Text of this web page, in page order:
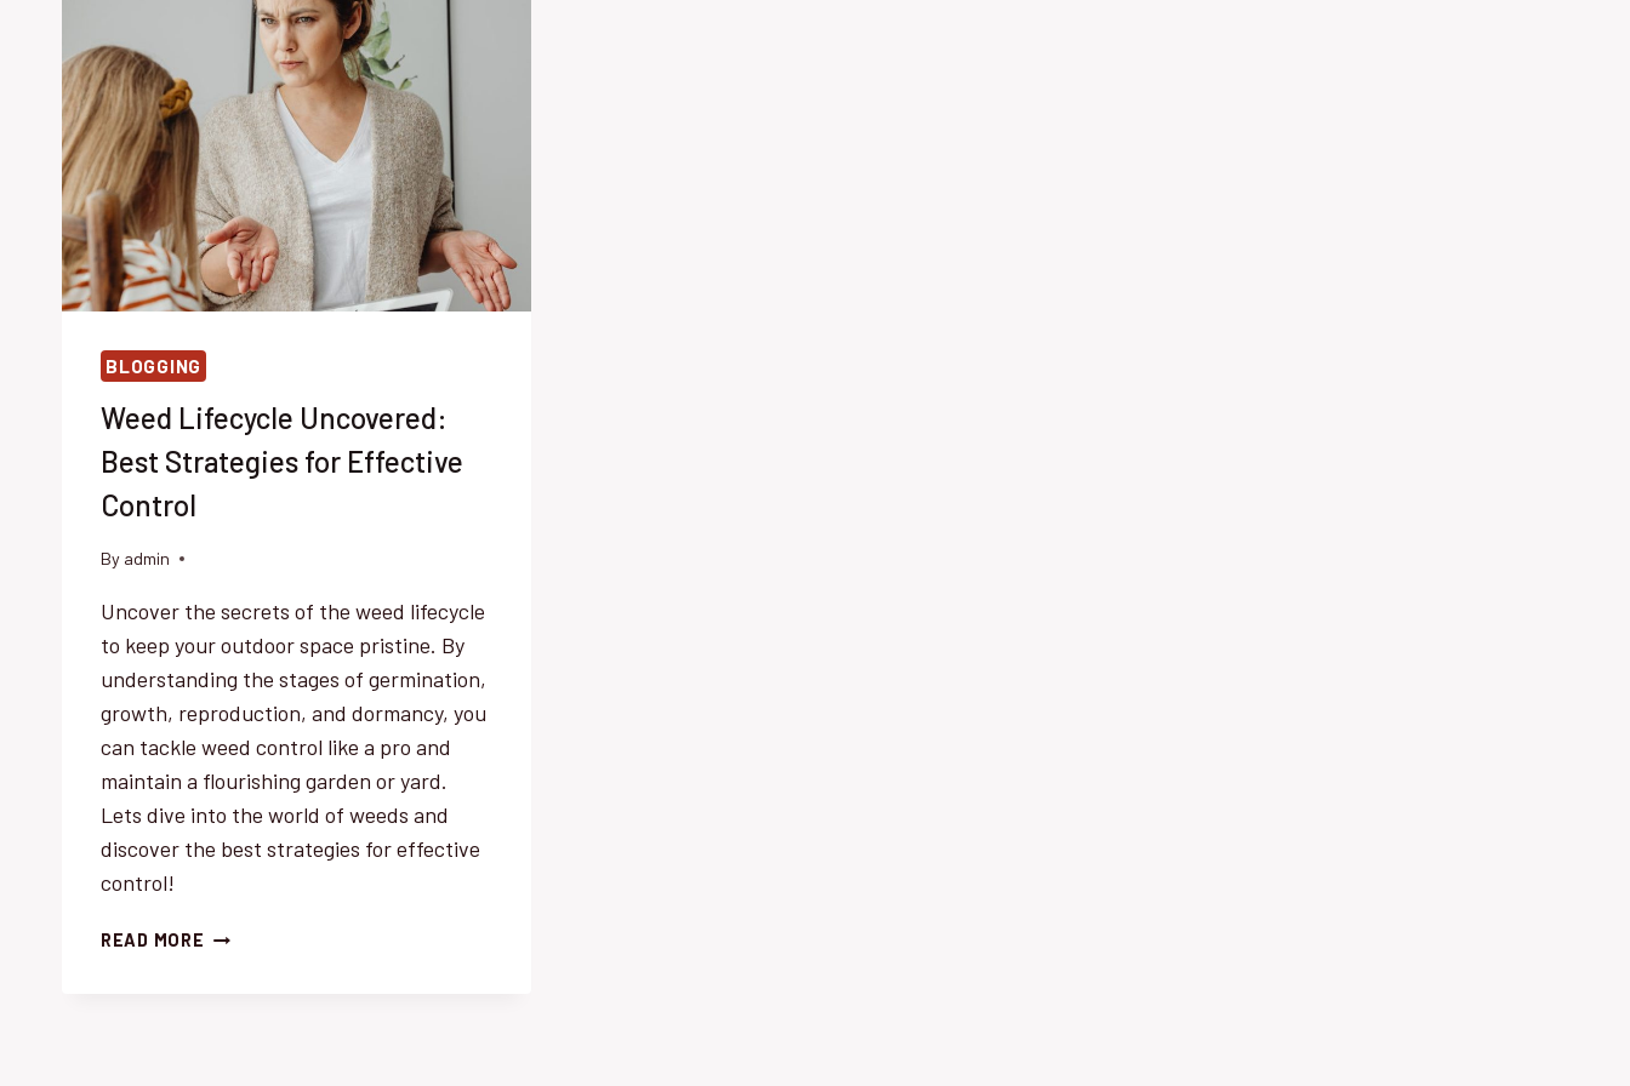
BLOGGING
Weed Lifecycle Uncovered:
Best Strategies for Effective
Control
By admin
Uncover the secrets of the weed lifecycle
to keep your outdoor space pristine. By
understanding the stages of germination,
growth, reproduction, and dormancy, you
can tackle weed control like a pro and
maintain a flourishing garden or yard.
Lets dive into the world of weeds and
discover the best strategies for effective
control!
READ MORE WEED